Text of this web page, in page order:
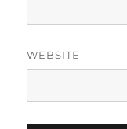
WEBSITE